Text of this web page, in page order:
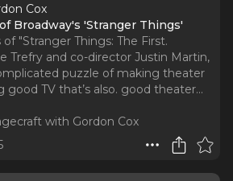
Cox
Broadway's 'Stranger Things'
"Stranger Things: The First.
Trefry and co-director Justin Martin,
puzzle of making theater
TV that’s also. good theater...
with Gordon Cox